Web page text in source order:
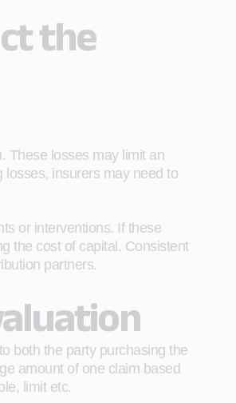
the
These losses may limit an
losses, insurers may need to
or interventions. If these
the cost of capital. Consistent
partners.
both the party purchasing the
amount of one claim based
limit etc.